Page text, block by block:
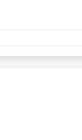
or click this link.
go to: